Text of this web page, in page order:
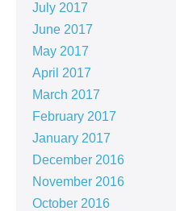
July 2017
June 2017
May 2017
April 2017
March 2017
February 2017
January 2017
December 2016
November 2016
October 2016